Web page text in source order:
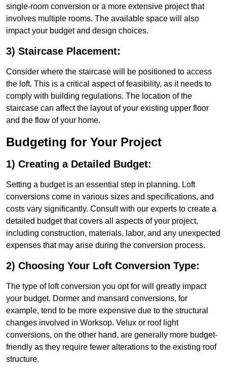
single-room conversion or a more extensive project that
involves multiple rooms. The available space will also
impact your budget and design choices.
3) Staircase Placement:
Consider where the staircase will be positioned to access
the loft. This is a critical aspect of feasibility, as it needs to
comply with building regulations. The location of the
staircase can affect the layout of your existing upper floor
and the flow of your home.
Budgeting for Your Project
1) Creating a Detailed Budget:
Setting a budget is an essential step in planning. Loft
conversions come in various sizes and specifications, and
costs vary significantly. Consult with our experts to create a
detailed budget that covers all aspects of your project,
including construction, materials, labor, and any unexpected
expenses that may arise during the conversion process.
2) Choosing Your Loft Conversion Type:
The type of loft conversion you opt for will greatly impact
your budget. Dormer and mansard conversions, for
example, tend to be more expensive due to the structural
changes involved in Worksop. Velux or roof light
conversions, on the other hand, are generally more budget-
friendly as they require fewer alterations to the existing roof
structure.